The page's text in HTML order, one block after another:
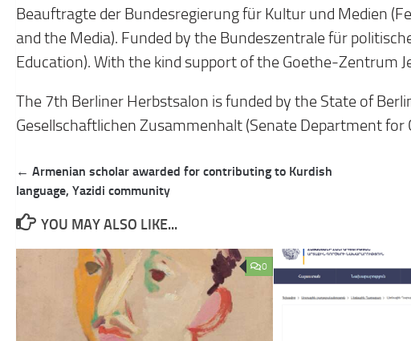
Beauftragte der Bundesregierung für Kultur und Medien
and the Media). Funded by the Bundeszentrale für
Education). With the kind support of the Goethe-Zentrum
The 7th Berliner Herbstsalon is funded by the State of
Gesellschaftlichen Zusammenhalt (Senate Department for
Post
navigation
← Armenian scholar awarded for contributing to Kurdish
language, Yazidi community
YOU MAY ALSO LIKE...
0